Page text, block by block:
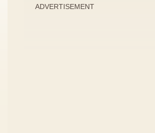
ADVERTISEMENT